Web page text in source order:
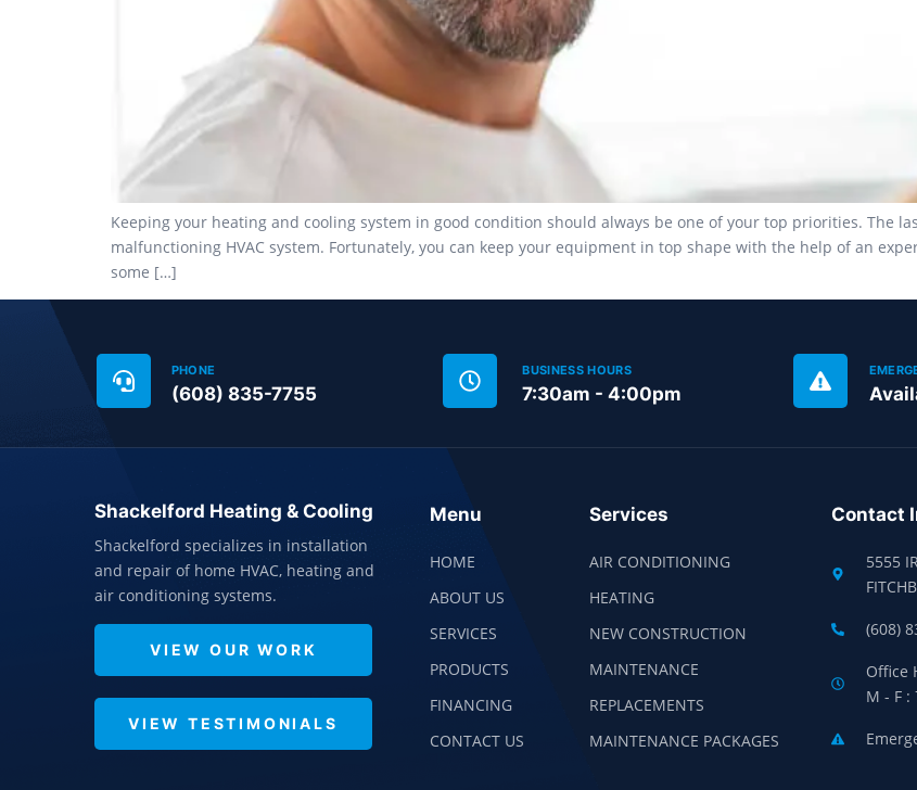
Keeping your heating and cooling system in good condition should always be one of your top priorities. The
malfunctioning HVAC system. Fortunately, you can keep your equipment in top shape with the help of an
some […]
PHONE
(608) 835-7755
BUSINESS HOURS
7:30am - 4:00pm
Shackelford Heating & Cooling
Shackelford specializes in installation
and repair of home HVAC, heating and
air conditioning systems.
VIEW OUR WORK
VIEW TESTIMONIALS
Menu
HOME
ABOUT US
SERVICES
PRODUCTS
FINANCING
CONTACT US
Services
AIR CONDITIONING
HEATING
NEW CONSTRUCTION
MAINTENANCE
REPLACEMENTS
MAINTENANCE PACKAGES
Contact
5555
(608)
Office
M - F :